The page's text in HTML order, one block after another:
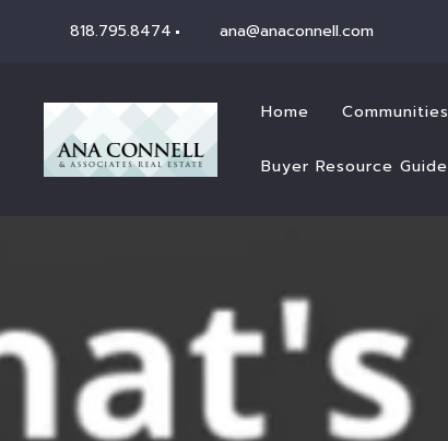
818.795.8474 ana@anaconnell.com
Home Communities
Buyer Resource Guide